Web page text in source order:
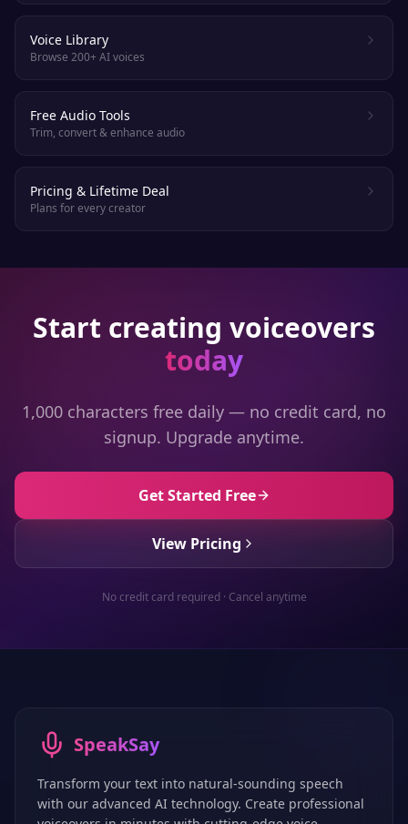
Voice Library
Browse 200+ AI voices
Free Audio Tools
Trim, convert & enhance audio
Pricing & Lifetime Deal
Plans for every creator
Start creating voiceovers
today
1,000 characters free daily — no credit card, no
signup. Upgrade anytime.
Get Started Free
View Pricing
No credit card required · Cancel anytime
SpeakSay
Transform your text into natural-sounding speech
with our advanced AI technology. Create professional